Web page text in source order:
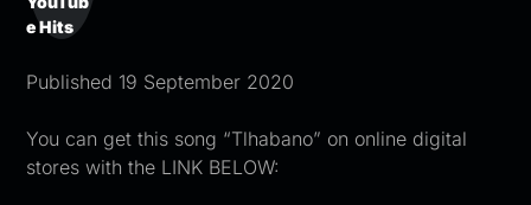
Published 19 September 2020
You can get this song “Tlhabano” on online digital
stores with the LINK BELOW: